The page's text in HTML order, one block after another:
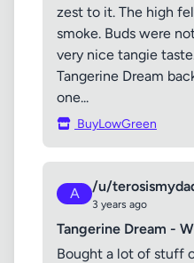
zest to it. The high
smoke. Buds were
very nice tangie
Tangerine Dream
one...
BuyLowGreen
A /u/
3 years ago
Tangerine Dream -
Bought a lot of stuff